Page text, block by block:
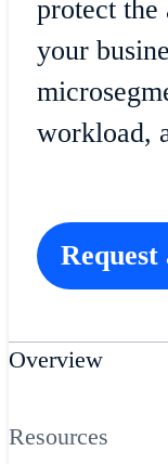
protect the
your
workload,
Request
Overview
Resources